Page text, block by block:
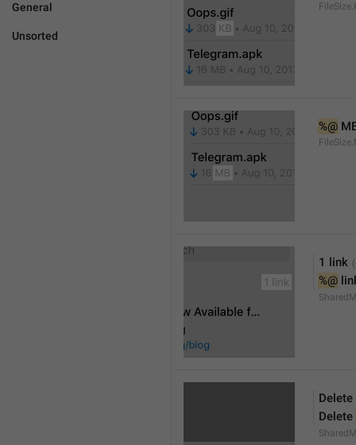
General
Unsorted
%@
1 link
%@
Delete